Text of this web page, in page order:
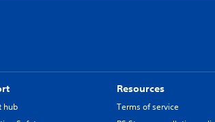
hub
Resources
Terms of service